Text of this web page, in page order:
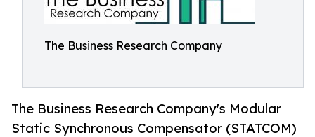
The Business Research Company
The Business Research Company's Modular
Static Synchronous Compensator (STATCOM)